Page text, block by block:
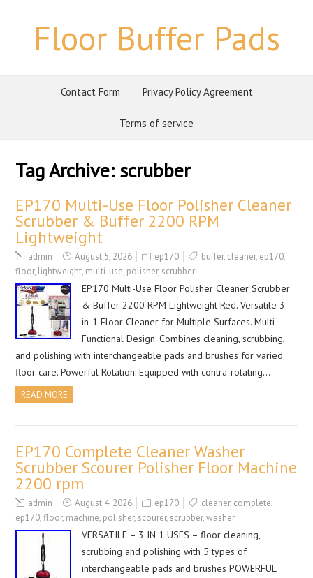
Floor Buffer Pads
Contact Form Privacy Policy Agreement
Terms of service
Tag Archive: scrubber
EP170 Multi-Use Floor Polisher Cleaner
Scrubber & Buffer 2200 RPM
Lightweight
admin August 5, 2026 ep170 buffer, cleaner, ep170,
floor, lightweight, multi-use, polisher, scrubber
EP170 Multi-Use Floor Polisher Cleaner Scrubber
& Buffer 2200 RPM Lightweight Red. Versatile 3-
in-1 Floor Cleaner for Multiple Surfaces. Multi-
Functional Design: Combines cleaning, scrubbing,
and polishing with interchangeable pads and brushes for varied
floor care. Powerful Rotation: Equipped with contra-rotating…
READ MORE
EP170 Complete Cleaner Washer
Scrubber Scourer Polisher Floor Machine
2200 rpm
admin August 4, 2026 ep170 cleaner, complete,
ep170,floor, machine, polisher, scourer, scrubber,washer
VERSATILE – 3 IN 1 USES – floor cleaning,
scrubbing and polishing with 5 types of
interchangeable pads and brushes POWERFUL